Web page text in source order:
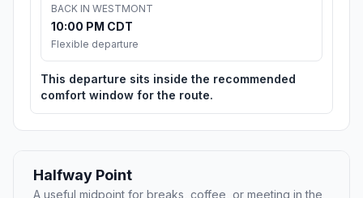
BACK IN WESTMONT
10:00 PM CDT
Flexible departure
This departure sits inside the recommended
comfort window for the route.
Halfway Point
A useful midpoint for breaks, coffee, or meeting in the